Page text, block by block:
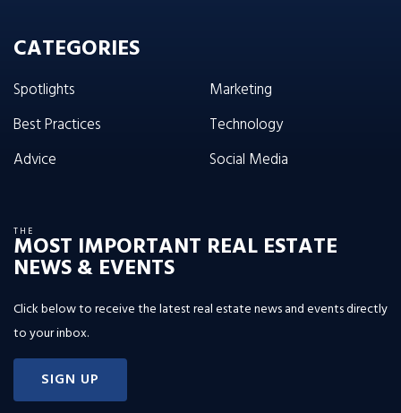
CATEGORIES
Spotlights
Best Practices
Advice
Marketing
Technology
Social Media
THE
MOST IMPORTANT REAL ESTATE
NEWS & EVENTS
Click below to receive the latest real estate news and events directly
to your inbox.
SIGN UP